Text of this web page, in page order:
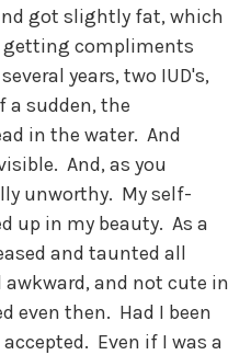
got slightly fat, which
getting compliments
years, two IUD's,
a sudden, the
in the water. And
And, as you
unworthy. My self-
up in my beauty. As a
and taunted all
awkward, and not cute in
even then. Had I been
Even if I was a